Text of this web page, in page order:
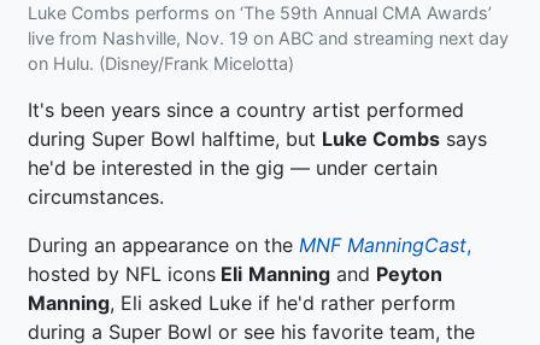
Luke Combs performs on ‘The 59th Annual CMA Awards’
live from Nashville, Nov. 19 on ABC and streaming next day
on Hulu. (Disney/Frank Micelotta)
It's been years since a country artist performed
during Super Bowl halftime, but Luke Combs says
he'd be interested in the gig — under certain
circumstances.
During an appearance on the MNF ManningCast,
hosted by NFL icons Eli Manning and Peyton
Manning, Eli asked Luke if he'd rather perform
during a Super Bowl or see his favorite team, the